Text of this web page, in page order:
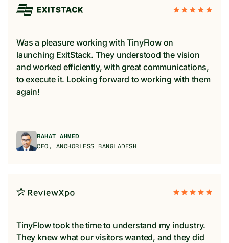
Was a pleasure working with TinyFlow on
launching ExitStack. They understood the vision
and worked efficiently, with great communications,
to execute it. Looking forward to working with them
again!
RAHAT AHMED
CEO, ANCHORLESS BANGLADESH
TinyFlow took the time to understand my industry.
They knew what our visitors wanted, and they did